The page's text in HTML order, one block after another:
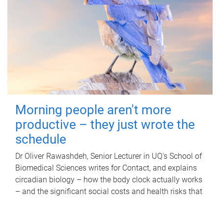
Morning people aren't more
productive – they just wrote the
schedule
Dr Oliver Rawashdeh, Senior Lecturer in UQ's School of
Biomedical Sciences writes for Contact, and explains
circadian biology – how the body clock actually works
– and the significant social costs and health risks that